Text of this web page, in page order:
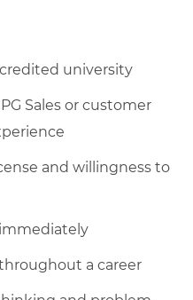
university
Sales or customer
and willingness to
a career